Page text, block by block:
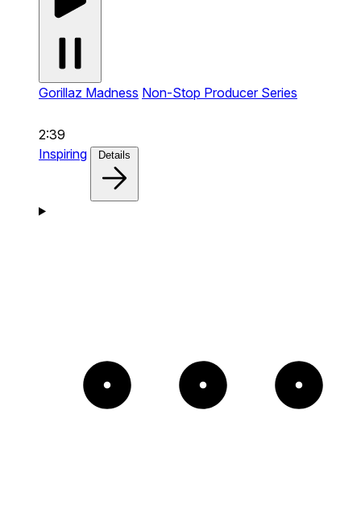
Gorillaz Madness Non-Stop Producer Series
2:39
Inspiring
Details